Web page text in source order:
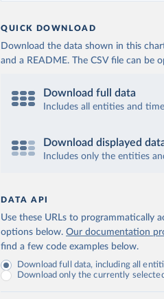
QUICK DOWNLOAD
Download the data shown in this
and a README. The CSV file can be
Download full data
Includes all entities and
Download displayed
Includes only the entities
DATA API
Use these URLs to programmatically
options below. Our documentation
find a few code examples below.
Download full data, including all
Download only the currently